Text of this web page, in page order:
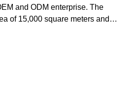
and ODM enterprise. The
of 15,000 square meters and
workshop is equipped with